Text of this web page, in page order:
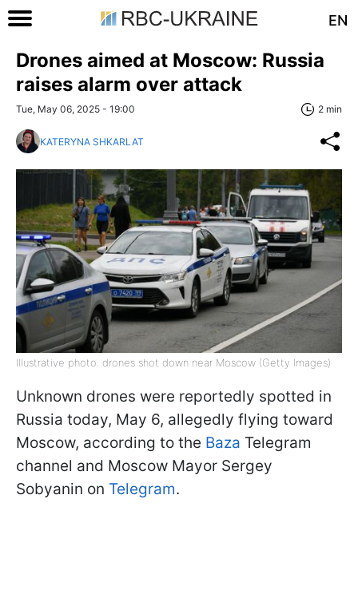
EN
Drones aimed at Moscow: Russia
raises alarm over attack
Tue, May 06, 2025 - 19:00 2 min
KATERYNA SHKARLAT
Illustrative photo: drones shot down near Moscow (Getty Images)
Unknown drones were reportedly spotted in
Russia today, May 6, allegedly flying toward
Moscow, according to the Baza Telegram
channel and Moscow Mayor Sergey
Sobyanin on Telegram.